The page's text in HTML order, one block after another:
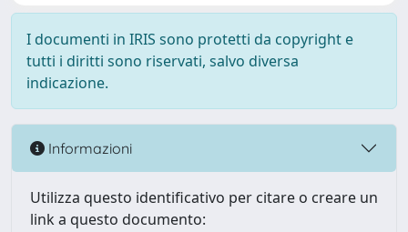
I documenti in IRIS sono protetti da copyright e
tutti i diritti sono riservati, salvo diversa
indicazione.
Informazioni
Utilizza questo identificativo per citare o creare un
link a questo documento: